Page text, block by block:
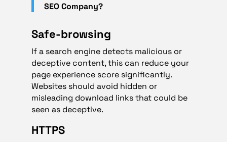
SEO Company?
Safe-browsing
If a search engine detects malicious or
deceptive content, this can reduce your
page experience score significantly.
Websites should avoid hidden or
misleading download links that could be
seen as deceptive.
HTTPS